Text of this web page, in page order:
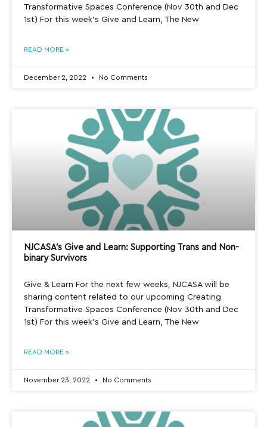
Transformative Spaces Conference (Nov 30th and Dec
1st) For this week’s Give and Learn, The New
READ MORE »
December 2, 2022 No Comments
NJCASA’s Give and Learn: Supporting Trans and Non-
binary Survivors
Give & Learn For the next few weeks, NJCASA will be
sharing content related to our upcoming Creating
Transformative Spaces Conference (Nov 30th and Dec
1st) For this week’s Give and Learn, The New
READ MORE »
November 23, 2022 No Comments